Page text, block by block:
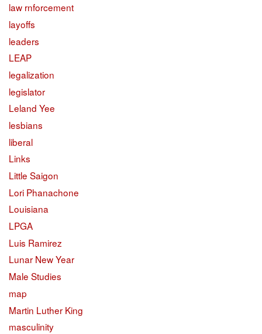
law rnforcement
layoffs
leaders
LEAP
legalization
legislator
Leland Yee
lesbians
liberal
Links
Little Saigon
Lori Phanachone
Louisiana
LPGA
Luis Ramirez
Lunar New Year
Male Studies
map
Martin Luther King
masculinity